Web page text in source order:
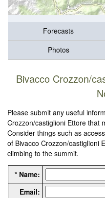
Forecasts
Photos
Bivacco Crozzon/
Please submit any useful
Crozzon/castiglioni Ettore that
Consider things such as
of Bivacco Crozzon/castiglioni
climbing to the summit.
* Name:
Email: